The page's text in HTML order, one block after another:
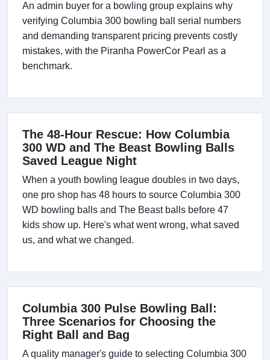
An admin buyer for a bowling group explains why
verifying Columbia 300 bowling ball serial numbers
and demanding transparent pricing prevents costly
mistakes, with the Piranha PowerCor Pearl as a
benchmark.
The 48-Hour Rescue: How Columbia
300 WD and The Beast Bowling Balls
Saved League Night
When a youth bowling league doubles in two days,
one pro shop has 48 hours to source Columbia 300
WD bowling balls and The Beast balls before 47
kids show up. Here's what went wrong, what saved
us, and what we changed.
Columbia 300 Pulse Bowling Ball:
Three Scenarios for Choosing the
Right Ball and Bag
A quality manager's guide to selecting Columbia 300